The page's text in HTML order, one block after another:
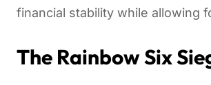
financial stability while allowing
The Rainbow Six